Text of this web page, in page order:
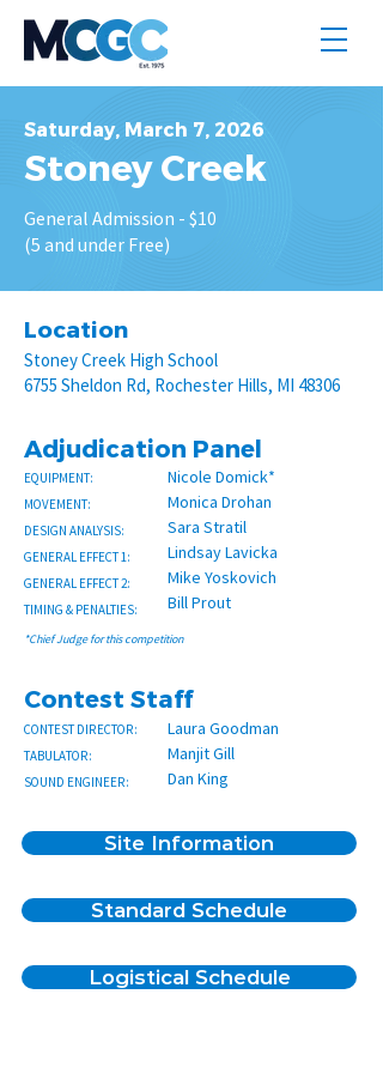
Saturday, March 7, 2026
Stoney Creek
General Admission - $10
(5 and under Free)
Location
Stoney Creek High School
6755 Sheldon Rd, Rochester Hills, MI 48306
Adjudication Panel
EQUIPMENT:
MOVEMENT:
DESIGN ANALYSIS:
GENERAL EFFECT 1:
GENERAL EFFECT 2:
TIMING & PENALTIES:
Nicole Domick*
Monica Drohan
Sara Stratil
Lindsay Lavicka
Mike Yoskovich
Bill Prout
*Chief Judge for this competition
Contest Staff
CONTEST DIRECTOR:
TABULATOR:
SOUND ENGINEER:
Laura Goodman
Manjit Gill
Dan King
Site Information
Standard Schedule
Logistical Schedule
Spectator Entrance